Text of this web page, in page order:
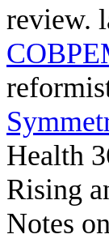
review.
Health
Rising
Notes